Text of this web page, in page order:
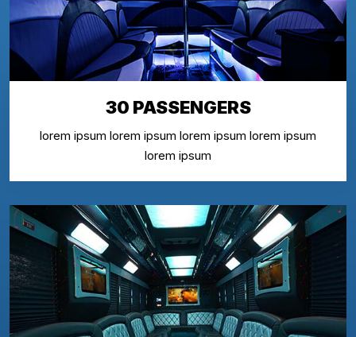
30 PASSENGERS
lorem ipsum lorem ipsum lorem ipsum lorem ipsum
lorem ipsum